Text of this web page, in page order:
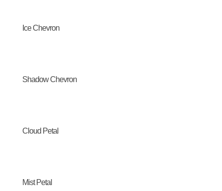
Ice Chevron
Shadow Chevron
Cloud Petal
Mist Petal